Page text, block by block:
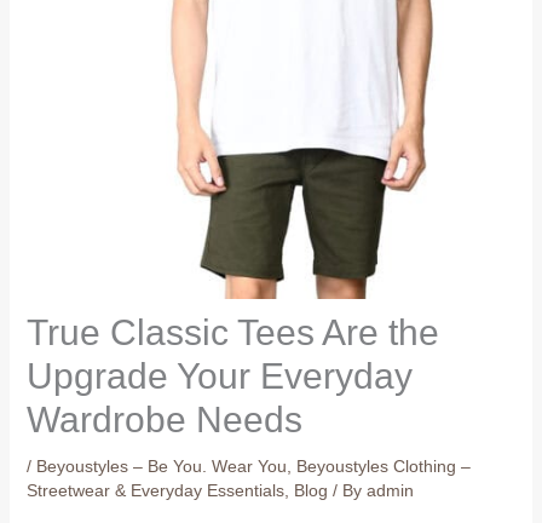
True Classic Tees Are the
Upgrade Your Everyday
Wardrobe Needs
/ Beyoustyles – Be You. Wear You
Beyoustyles Clothing –
Streetwear & Everyday Essentials, Blog / By admin